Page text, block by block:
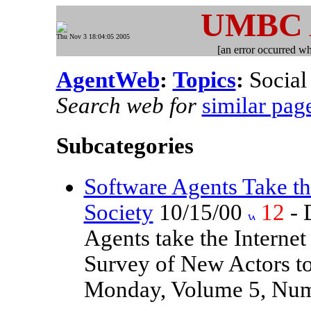
Thu Nov 3 18:04:05 2005 UMBC
[an error occurred
AgentWeb: Topics: Social
Search web for similar
Subcategories
Software Agents Take
Society10/15/00 12 -
Agents take the
Survey of New Actors
Monday, Volume 5,